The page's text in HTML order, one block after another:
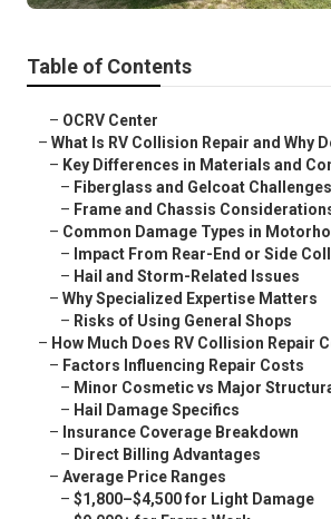
Table of Contents
– OCRV Center
– What Is RV Collision Repair and Why
– Key Differences in Materials and
– Fiberglass and Gelcoat Challenges
– Frame and Chassis
– Common Damage Types in
– Impact From Rear-End or Side
– Hail and Storm-Related Issues
– Why Specialized Expertise Matters
– Risks of Using General Shops
– How Much Does RV Collision Repair
– Factors Influencing Repair Costs
– Minor Cosmetic vs Major
– Hail Damage Specifics
– Insurance Coverage Breakdown
– Direct Billing Advantages
– Average Price Ranges
– $1,800–$4,500 for Light Damage